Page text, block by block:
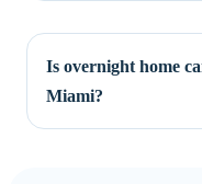
Is overnight home
Miami?